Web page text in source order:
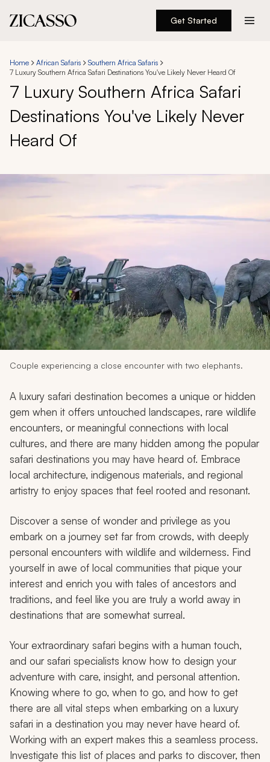
Get Started
Experiences
Inspiration
About
My Trips
Design My Dream Trip
Home African Safaris
Southern Africa Safaris
7 Luxury Southern Africa Safari Destinations You've Likely Never Heard Of
7 Luxury Southern Africa Safari
Destinations You've Likely Never
Heard Of
Couple experiencing a close encounter with two elephants.
A luxury safari destination becomes a unique or hidden
gem when it offers untouched landscapes, rare wildlife
encounters, or meaningful connections with local
cultures, and there are many hidden among the popular
safari destinations you may have heard of. Embrace
local architecture, indigenous materials, and regional
artistry to enjoy spaces that feel rooted and resonant.
Discover a sense of wonder and privilege as you
embark on a journey set far from crowds, with deeply
personal encounters with wildlife and wilderness. Find
yourself in awe of local communities that pique your
interest and enrich you with tales of ancestors and
traditions, and feel like you are truly a world away in
destinations that are somewhat surreal.
Your extraordinary safari begins with a human touch,
and our safari specialists know how to design your
adventure with care, insight, and personal attention.
Knowing where to go, when to go, and how to get
there are all vital steps when embarking on a luxury
safari in a destination you may never have heard of.
Working with an expert makes this a seamless process.
Investigate this list of places and parks to discover, then